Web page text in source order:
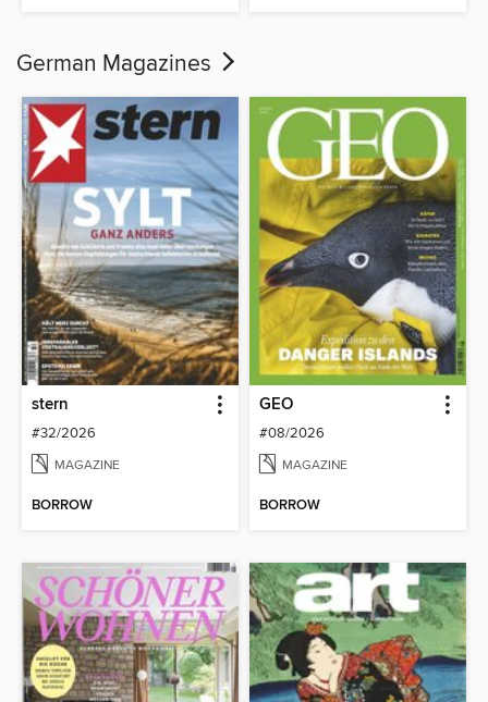
German Magazines
stern
#32/2026
MAGAZINE
BORROW
GEO
#08/2026
MAGAZINE
BORROW